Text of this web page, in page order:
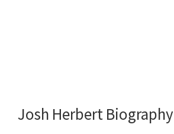
Josh Herbert Biography